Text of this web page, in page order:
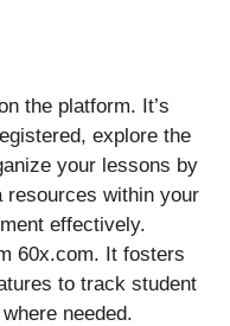
the platform. It’s
explore the
your lessons by
resources within your
effectively.
60x.com. It fosters
to track student
needed.